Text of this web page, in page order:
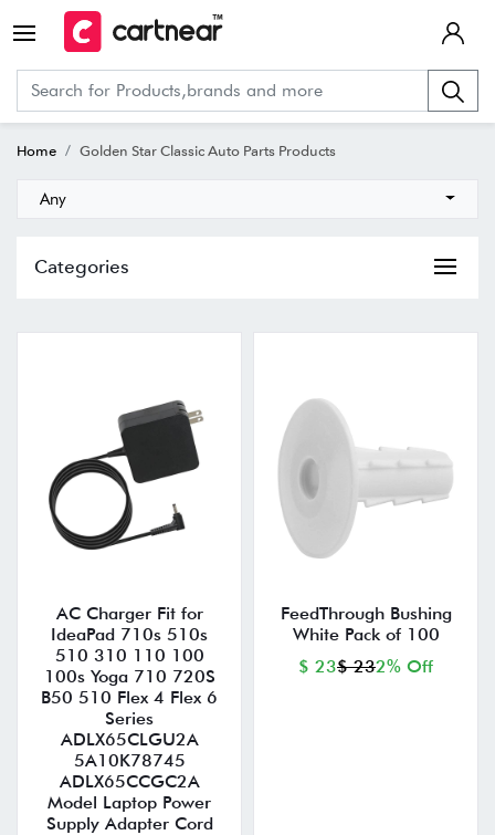
Home Golden Star Classic Auto Parts Products
Any
Categories
AC Charger Fit for
IdeaPad 710s 510s
510 310 110 100
100s Yoga 710 720S
B50 510 Flex 4 Flex 6
Series
ADLX65CLGU2A
5A10K78745
ADLX65CCGC2A
Model Laptop Power
Supply Adapter Cord
FeedThrough Bushing
White Pack of 100
$ 23$ 232% Off